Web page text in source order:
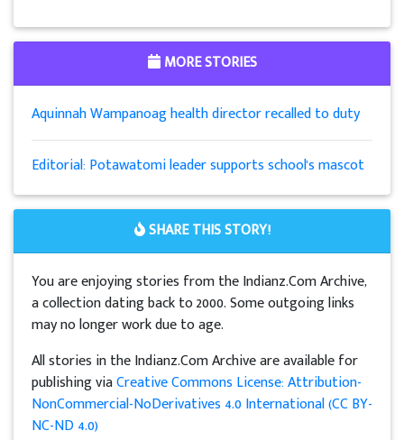
MORE STORIES
Aquinnah Wampanoag health director recalled to duty
Editorial: Potawatomi leader supports school's mascot
SHARE THIS STORY!
You are enjoying stories from the Indianz.Com Archive,
a collection dating back to 2000. Some outgoing links
may no longer work due to age.
All stories in the Indianz.Com Archive are available for
publishing viaCreative Commons License: Attribution-
NonCommercial-NoDerivatives 4.0 International (CC BY-
NC-ND 4.0)